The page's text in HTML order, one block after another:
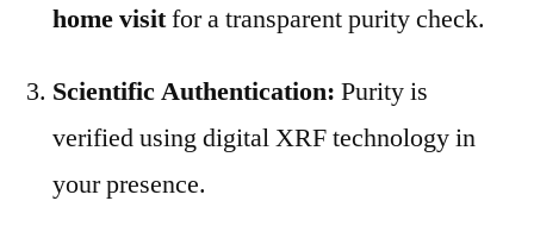
home visitfor a transparent purity check.
Scientific Authentication: Purity is
verified using digital XRF technology in
your presence.